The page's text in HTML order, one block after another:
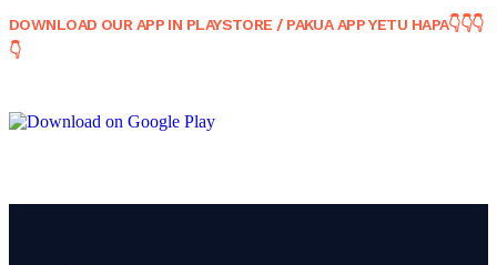
DOWNLOAD OUR APP IN PLAYSTORE / PAKUA APP YETU HAPA👇👇👇
👇